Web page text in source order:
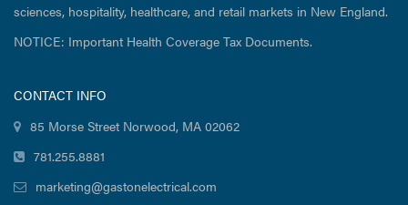
sciences, hospitality, healthcare, and retail markets in New England.
NOTICE: Important Health Coverage Tax Documents.
CONTACT INFO
85 Morse Street Norwood, MA 02062
781.255.8881
marketing@gastonelectrical.com